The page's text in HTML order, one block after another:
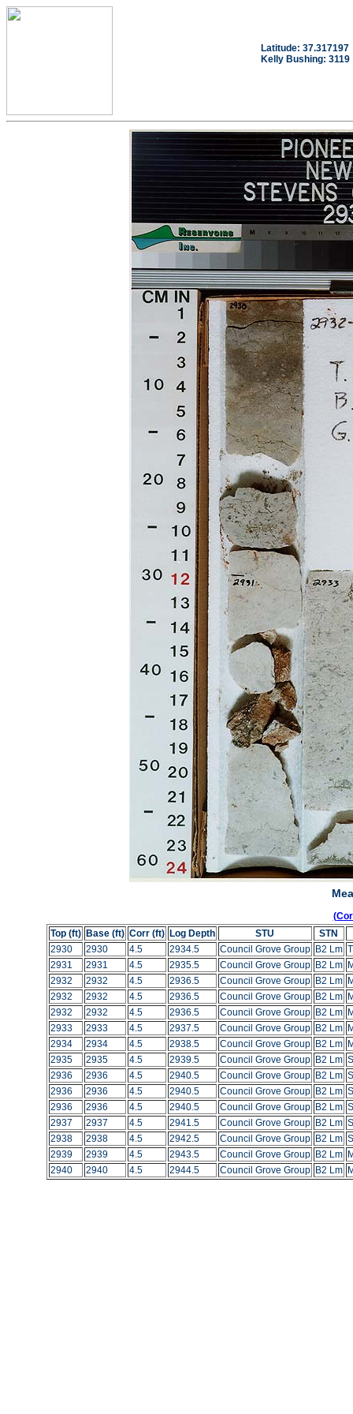
Latitude: 37.317197
Kelly Bushing: 3119
Top (ft)
Base (ft) Corr (ft) Log Depth STU
STN
2930
2930 4.5 2934.5 Council Grove Group B2 Lm
2931
2931 4.5 2935.5 Council Grove Group B2 Lm
2932
2932 4.5 2936.5 Council Grove Group B2 Lm
2932
2932 4.5 2936.5 Council Grove Group B2 Lm
2932
2932 4.5 2936.5 Council Grove Group B2 Lm
2933
2933 4.5 2937.5 Council Grove Group B2 Lm
2934
2934 4.5 2938.5 Council Grove Group B2 Lm
2935
2935 4.5 2939.5 Council Grove Group B2 Lm
2936
2936 4.5 2940.5 Council Grove Group B2 Lm
2936
2936 4.5 2940.5 Council Grove Group B2 Lm
2936
2936 4.5 2940.5 Council Grove Group B2 Lm
2937
2937 4.5 2941.5 Council Grove Group B2 Lm
2938
2938 4.5 2942.5 Council Grove Group B2 Lm
2939
2939 4.5 2943.5 Council Grove Group B2 Lm
2940
2940 4.5 2944.5 Council Grove Group B2 Lm